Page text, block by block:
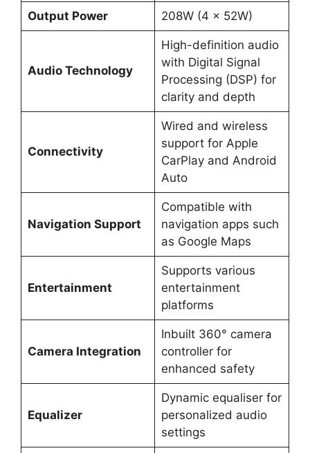
Output Power 208W (4 x 52W)
Audio Technology
High-definition audio
with Digital Signal
Processing (DSP) for
clarity and depth
Connectivity
Wired and wireless
support for Apple
CarPlay and Android
Auto
Navigation Support
Compatible with
navigation apps such
as Google Maps
Entertainment
Supports various
entertainment
platforms
Camera Integration
Inbuilt 360° camera
controller for
enhanced safety
Equalizer
Dynamic equaliser for
personalized audio
settings